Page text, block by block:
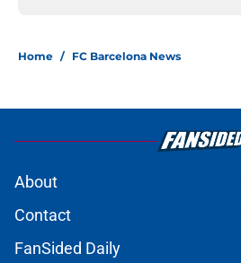
Home / FC Barcelona News
About
Contact
FanSided Daily